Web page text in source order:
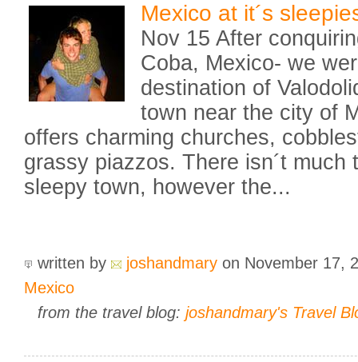
Mexico at it´s
Nov 15 After
Coba, Mexico- we
destination of
town near the city of
offers charming churches,
grassy piazzos. There isn´t much
sleepy town, however the...
written by joshandmary on November 17,
Mexico
from the travel blog: joshandmary's Travel